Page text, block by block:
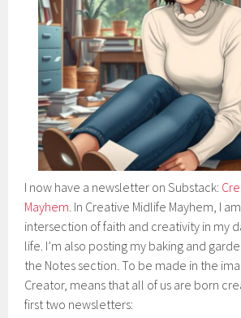
I now have a newsletter on Substack:
Mayhem. In Creative Midlife Mayhem, I
intersection of faith and creativity in my
life. I’m also posting my baking and
the Notes section. To be made in the
Creator, means that all of us are born
first two newsletters: